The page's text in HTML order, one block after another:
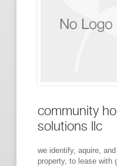
community
solutions llc
we identify, aquire,
property, to lease with